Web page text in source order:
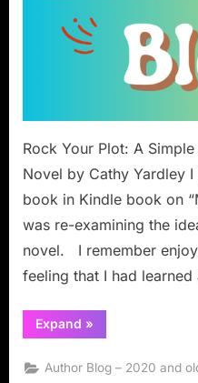
Rock Your Plot: A
Novel by Cathy Yardley
book in Kindle book on
was re-examining the
novel. I remember
feeling that I had
Expand “Book
Review:
Your
Plot:
»
Author Blog – 2020 and